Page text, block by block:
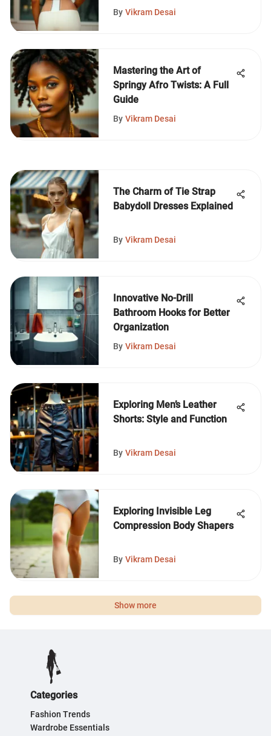
By Vikram Desai
Mastering the Art of
Springy Afro Twists: A Full
Guide
By Vikram Desai
The Charm of Tie Strap
Babydoll Dresses Explained
By Vikram Desai
Innovative No-Drill
Bathroom Hooks for Better
Organization
By Vikram Desai
Exploring Men’s Leather
Shorts: Style and Function
By Vikram Desai
Exploring Invisible Leg
Compression Body Shapers
By Vikram Desai
Show more
Categories
Fashion Trends
Wardrobe Essentials